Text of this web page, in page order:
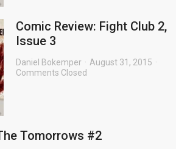
Comic Review: Fight Club 2,
Issue 3
Daniel Bokemper
August 31, 2015
Comments Closed
Tomorrows #2